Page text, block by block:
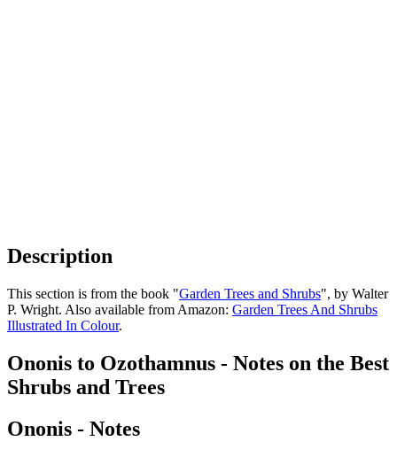
Description
This section is from the book "Garden Trees and Shrubs", by Walter
P. Wright. Also available from Amazon: Garden Trees And Shrubs
Illustrated In Colour.
Ononis to Ozothamnus - Notes on the Best
Shrubs and Trees
Ononis - Notes